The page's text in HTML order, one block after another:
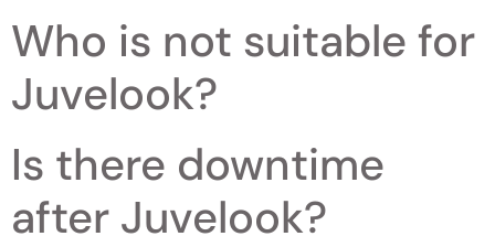
Who is not suitable for
Juvelook?
Is there downtime
after Juvelook?